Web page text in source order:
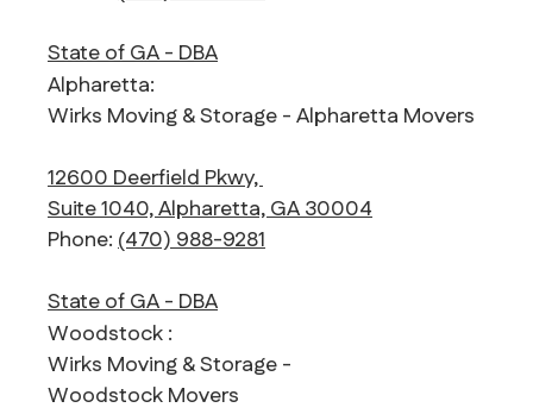
State of GA - DBA
Alpharetta:
Wirks Moving & Storage - Alpharetta Movers
12600 Deerfield Pkwy,
Suite 1040, Alpharetta, GA 30004
Phone:(470) 988-9281
State of GA - DBA
Woodstock :
Wirks Moving & Storage -
Woodstock Movers